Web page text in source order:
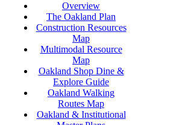
Overview
The Oakland Plan
Construction Resources
Map
Multimodal Resource
Map
Oakland Shop Dine &
Explore Guide
Oakland Walking
Routes Map
Oakland & Institutional